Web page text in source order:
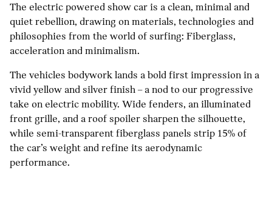
The electric powered show car is a clean, minimal and
quiet rebellion, drawing on materials, technologies and
philosophies from the world of surfing: Fiberglass,
acceleration and minimalism.
The vehicles bodywork lands a bold first impression in a
vivid yellow and silver finish – a nod to our progressive
take on electric mobility. Wide fenders, an illuminated
front grille, and a roof spoiler sharpen the silhouette,
while semi-transparent fiberglass panels strip 15% of
the car’s weight and refine its aerodynamic
performance.